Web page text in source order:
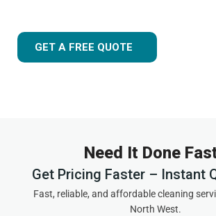
GET A FREE QUOTE
Need It Done
Get Pricing Faster – Instant
Fast, reliable, and affordable cleaning
North West.